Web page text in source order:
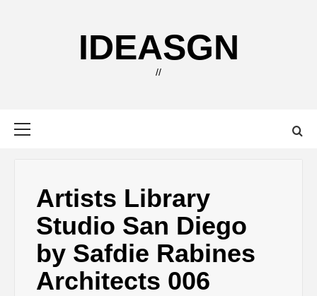
IDEASGN
//
Artists Library
Studio San Diego
by Safdie Rabines
Architects 006